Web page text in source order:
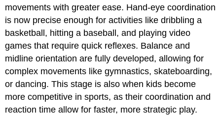
movements with greater ease. Hand-eye coordination
is now precise enough for activities like dribbling a
basketball, hitting a baseball, and playing video
games that require quick reflexes. Balance and
midline orientation are fully developed, allowing for
complex movements like gymnastics, skateboarding,
or dancing. This stage is also when kids become
more competitive in sports, as their coordination and
reaction time allow for faster, more strategic play.